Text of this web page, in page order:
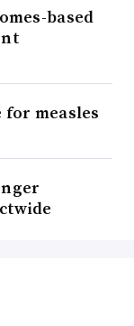
based
measles